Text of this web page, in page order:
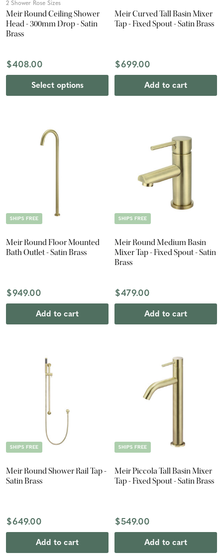
2 Shower Rose Sizes
Meir Round Ceiling Shower
Head - 300mm Drop - Satin
Brass
$408.00
Select options
Meir Curved Tall Basin Mixer
Tap - Fixed Spout - Satin Brass
$699.00
Add to cart
SHIPS FREE
Meir Round Floor Mounted
Bath Outlet - Satin Brass
$949.00
Add to cart
SHIPS FREE
Meir Round Medium Basin
Mixer Tap - Fixed Spout - Satin
Brass
$479.00
Add to cart
SHIPS FREE
Meir Round Shower Rail Tap -
Satin Brass
$649.00
Add to cart
SHIPS FREE
Meir Piccola Tall Basin Mixer
Tap - Fixed Spout - Satin Brass
$549.00
Add to cart